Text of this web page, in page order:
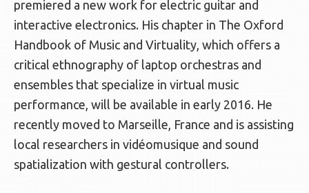
premiered a new work for electric guitar and
interactive electronics. His chapter in The Oxford
Handbook of Music and Virtuality, which offers a
critical ethnography of laptop orchestras and
ensembles that specialize in virtual music
performance, will be available in early 2016. He
recently moved to Marseille, France and is assisting
local researchers in vidéomusique and sound
spatialization with gestural controllers.